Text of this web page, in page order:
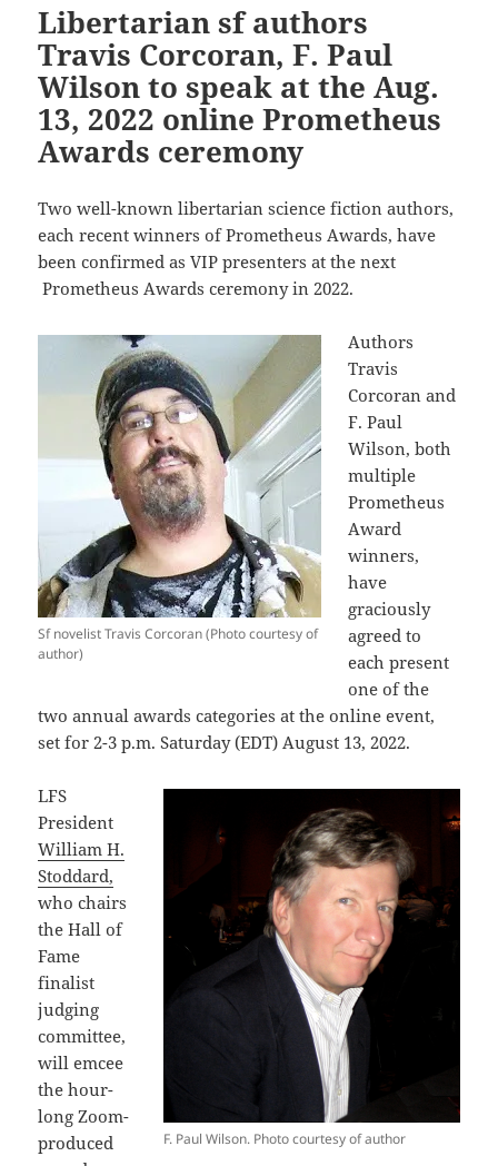
Libertarian sf authors
Travis Corcoran, F. Paul
Wilson to speak at the Aug.
13, 2022 online Prometheus
Awards ceremony
Two well-known libertarian science fiction authors,
each recent winners of Prometheus Awards, have
been confirmed as VIP presenters at the next
Prometheus Awards ceremony in 2022.
Sf novelist Travis Corcoran (Photo courtesy of
author)
Authors
Travis
Corcoran and
F. Paul
Wilson, both
multiple
Prometheus
Award
winners,
have
graciously
agreed to
each present
one of the
two annual awards categories at the online event,
set for 2-3 p.m. Saturday (EDT) August 13, 2022.
F. Paul Wilson. Photo courtesy of author
LFS
President
William H.
Stoddard,
who chairs
the Hall of
Fame
finalist
judging
committee,
will emcee
the hour-
long Zoom-
produced